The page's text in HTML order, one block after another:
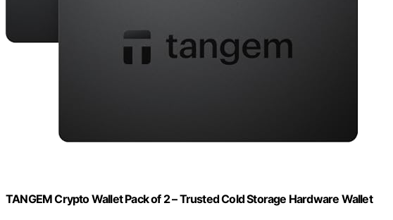
TANGEM Crypto Wallet Pack of 2 – Trusted Cold Storage Hardware Wallet